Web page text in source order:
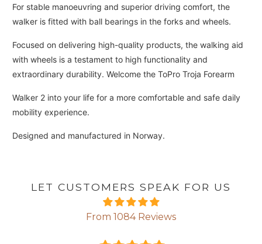
For stable manoeuvring and superior driving comfort, the
walker is fitted with ball bearings in the forks and wheels.
Focused on delivering high-quality products, the walking aid
with wheels is a testament to high functionality and
extraordinary durability. Welcome the ToPro Troja Forearm
Walker 2 into your life for a more comfortable and safe daily
mobility experience.
Designed and manufactured in Norway.
LET CUSTOMERS SPEAK FOR US
From 1084 Reviews